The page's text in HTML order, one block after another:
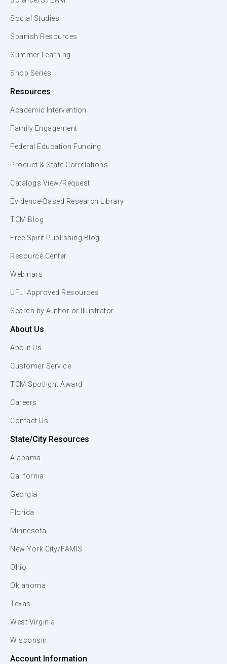
Social Studies
Spanish Resources
Summer Learning
Shop Series
Resources
Academic Intervention
Family Engagement
Federal Education Funding
Product & State Correlations
Catalogs View/Request
Evidence-Based Research Library
TCM Blog
Free Spirit Publishing Blog
Resource Center
Webinars
UFLI Approved Resources
Search by Author or Illustrator
About Us
About Us
Customer Service
TCM Spotlight Award
Careers
Contact Us
State/City Resources
Alabama
California
Georgia
Florida
Minnesota
New York City/FAMIS
Ohio
Oklahoma
Texas
West Virginia
Wisconsin
Account Information